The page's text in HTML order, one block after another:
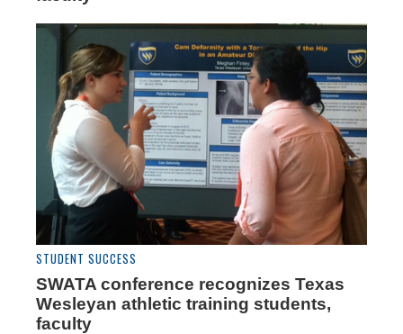
STUDENT SUCCESS
SWATA conference recognizes Texas
Wesleyan athletic training students,
faculty